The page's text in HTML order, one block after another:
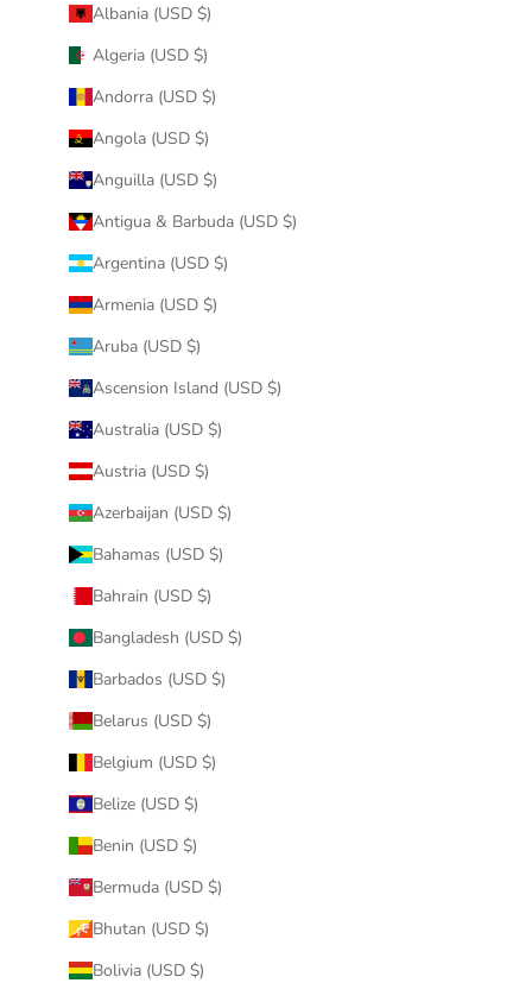
Albania (USD $)
Algeria (USD $)
Andorra (USD $)
Angola (USD $)
Anguilla (USD $)
Antigua & Barbuda (USD $)
Argentina (USD $)
Armenia (USD $)
Aruba (USD $)
Ascension Island (USD $)
Australia (USD $)
Austria (USD $)
Azerbaijan (USD $)
Bahamas (USD $)
Bahrain (USD $)
Bangladesh (USD $)
Barbados (USD $)
Belarus (USD $)
Belgium (USD $)
Belize (USD $)
Benin (USD $)
Bermuda (USD $)
Bhutan (USD $)
Bolivia (USD $)